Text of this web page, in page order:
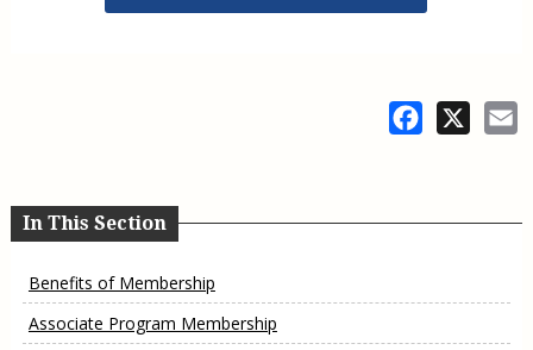
Facebook
In This Section
Benefits of Membership
Associate Program Membership